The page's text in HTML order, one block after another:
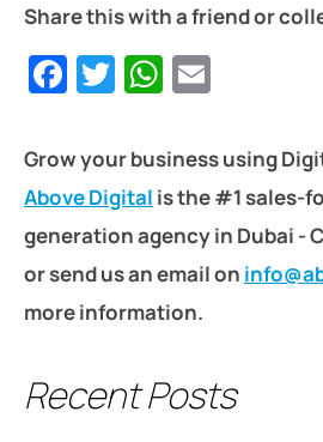
Share this with a friend or
Facebook
Twitter
Grow your business using
Above Digital is the #1 sales-
generation agency in Dubai -
or send us an email on
more information.
Recent Posts